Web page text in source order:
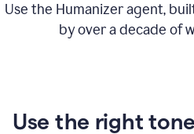
Use the Humanizer agent,
by over a decade of
Use the right